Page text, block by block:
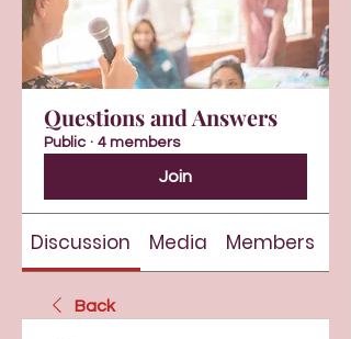
Questions and Answers
Public · 4 members
Join
Discussion Media Members
Back